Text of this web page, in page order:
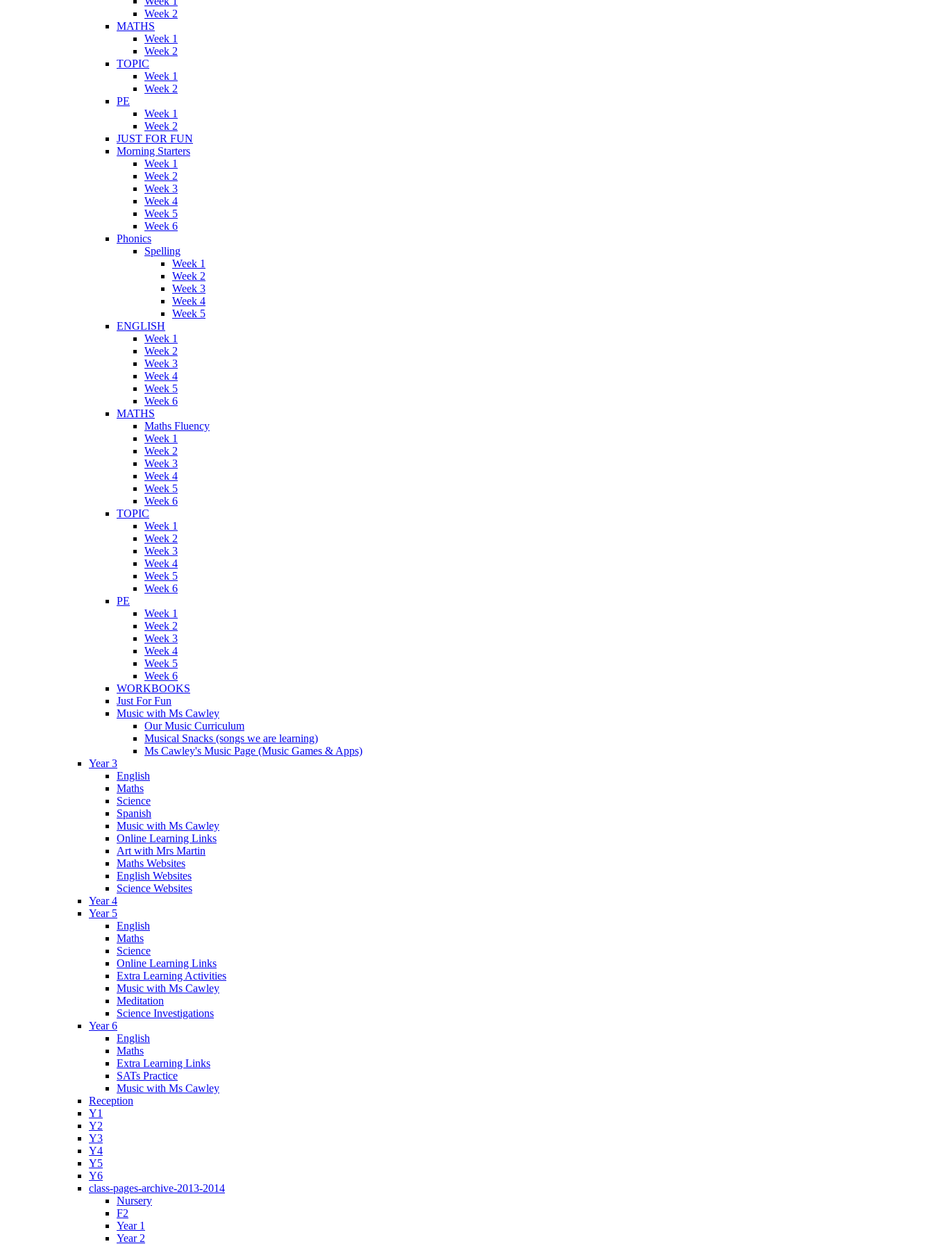
Week 2
MATHS
Week 1
Week 2
TOPIC
Week 1
Week 2
PE
Week 1
Week 2
JUST FOR FUN
Morning Starters
Week 1
Week 2
Week 3
Week 4
Week 5
Week 6
Phonics
Spelling
Week 1
Week 2
Week 3
Week 4
Week 5
ENGLISH
Week 1
Week 2
Week 3
Week 4
Week 5
Week 6
MATHS
Maths Fluency
Week 1
Week 2
Week 3
Week 4
Week 5
Week 6
TOPIC
Week 1
Week 2
Week 3
Week 4
Week 5
Week 6
PE
Week 1
Week 2
Week 3
Week 4
Week 5
Week 6
WORKBOOKS
Just For Fun
Music with Ms Cawley
Our Music Curriculum
Musical Snacks (songs we are learning)
Ms Cawley's Music Page (Music Games & Apps)
Year 3
English
Maths
Science
Spanish
Music with Ms Cawley
Online Learning Links
Art with Mrs Martin
Maths Websites
English Websites
Science Websites
Year 4
Year 5
English
Maths
Science
Online Learning Links
Extra Learning Activities
Music with Ms Cawley
Meditation
Science Investigations
Year 6
English
Maths
Extra Learning Links
SATs Practice
Music with Ms Cawley
Reception
Y1
Y2
Y3
Y4
Y5
Y6
class-pages-archive-2013-2014
Nursery
F2
Year 1
Year 2